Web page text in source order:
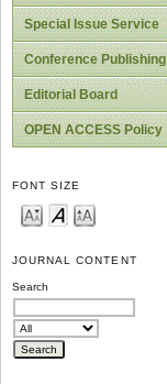
Special Issue Service
Conference Publishing
Editorial Board
OPEN ACCESS Policy
FONT SIZE
JOURNAL CONTENT
Search